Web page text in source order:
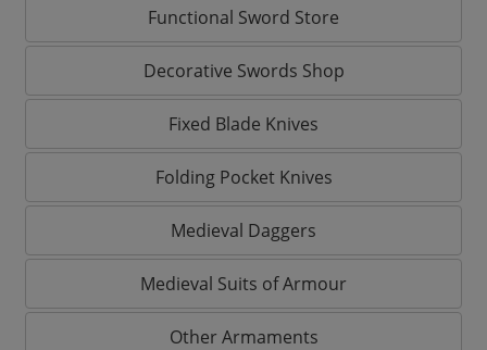
Functional Sword Store
Decorative Swords Shop
Fixed Blade Knives
Folding Pocket Knives
Medieval Daggers
Medieval Suits of Armour
Other Armaments